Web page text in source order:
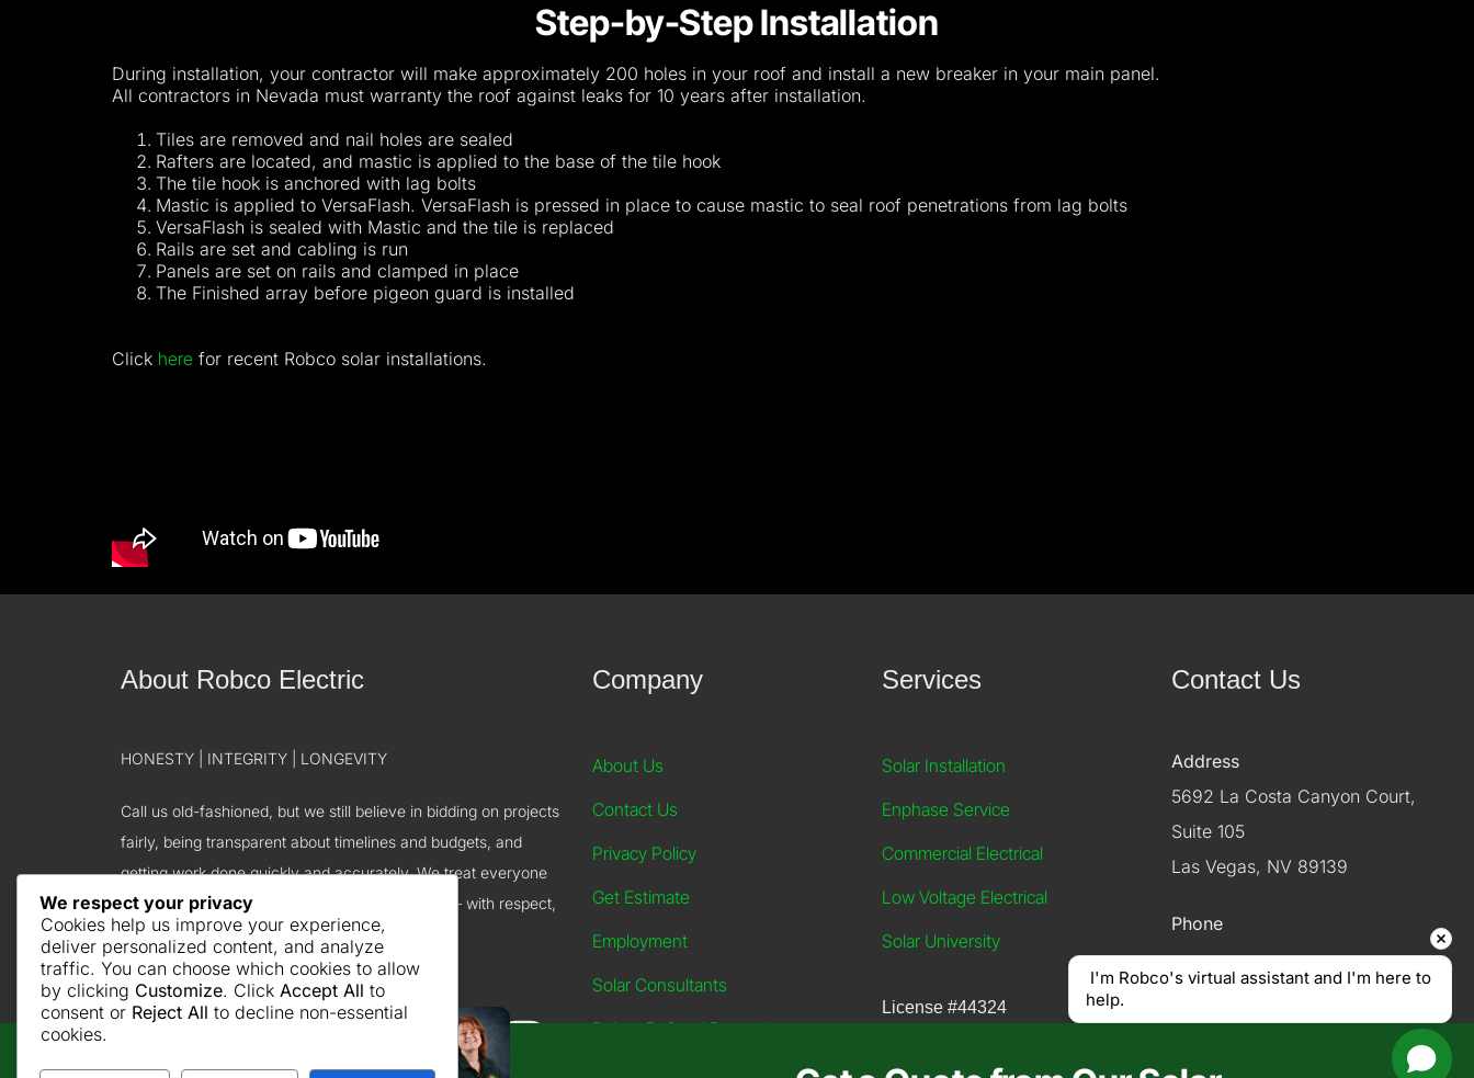
Step-by-Step Installation
During installation, your contractor will make approximately 200 holes in your roof and install a new breaker in your main panel.
All contractors in Nevada must warranty the roof against leaks for 10 years after installation.
Tiles are removed and nail holes are sealed
Rafters are located, and mastic is applied to the base of the tile hook
The tile hook is anchored with lag bolts
Mastic is applied to VersaFlash. VersaFlash is pressed in place to cause mastic to seal roof penetrations from lag bolts
VersaFlash is sealed with Mastic and the tile is replaced
Rails are set and cabling is run
Panels are set on rails and clamped in place
The Finished array before pigeon guard is installed
Click here for recent Robco solar installations.
About Robco Electric
HONESTY | INTEGRITY | LONGEVITY
Call us old-fashioned, but we still believe in bidding on projects
fairly, being transparent about timelines and budgets, and
getting work done quickly and accurately. We treat everyone
we do business with – including our employees – with respect,
courtesy, and gratitude.
Company
About Us
Contact Us
Privacy Policy
Get Estimate
Employment
Solar Consultants
Robco Referral Rewards
Services
Solar Installation
Enphase Service
Commercial Electrical
Low Voltage Electrical
Solar University
License#44324
Contact Us
Address
5692 La Costa Canyon Court,
Suite 105
Las Vegas, NV 89139
Phone
(702) 614-4900
Email
info@robcoelectriclv.com
We respect your privacy
Cookies help us improve your experience,
deliver personalized content, and analyze
traffic. You can choose which cookies to allow
by clicking Customize. Click Accept All to
consent or Reject All to decline non-essential
cookies.
help.